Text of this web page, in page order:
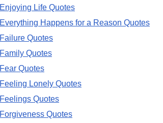
Enjoying Life Quotes
Everything Happens for a Reason Quotes
Failure Quotes
Family Quotes
Fear Quotes
Feeling Lonely Quotes
Feelings Quotes
Forgiveness Quotes